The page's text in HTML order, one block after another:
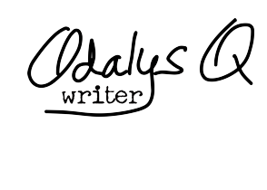
content